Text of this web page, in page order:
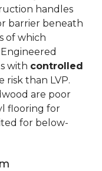
handles
barrier beneath
of which
with controlled
risk than LVP.
are poor
flooring for
for below-